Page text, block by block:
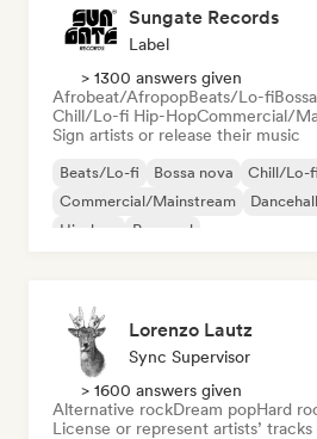
Sungate Records
Label
> 1300 answers given
Afrobeat/AfropopBeats/Lo-fi
Chill/Lo-fi Hip-HopCommercial/
Sign artists or release their music
Beats/Lo-fi Bossa nova
Chill/Lo-
Commercial/Mainstream
Dancehall
Hip-hop
Pop soul
Lorenzo Lautz
Sync Supervisor
> 1600 answers given
Alternative rockDream popHard
License or represent artists’